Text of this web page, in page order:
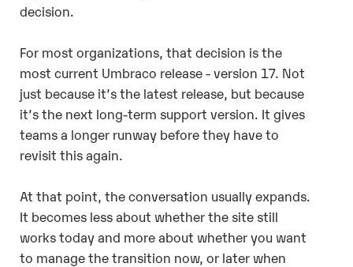
decision.
For most organizations, that decision is the
most current Umbraco release - version 17. Not
just because it’s the latest release, but because
it’s the next long-term support version. It gives
teams a longer runway before they have to
revisit this again.
At that point, the conversation usually expands.
It becomes less about whether the site still
works today and more about whether you want
to manage the transition now, or later when